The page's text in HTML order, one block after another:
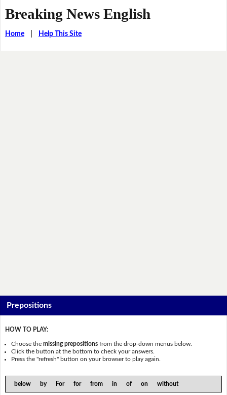
Breaking News English
Home| Help This Site
Prepositions
HOW TO PLAY:
Choose themissing prepositions from the drop-down menus below.
Click the button at the bottom to check your answers.
Press the "refresh" button on your browser to play again.
below by For for from in of on without